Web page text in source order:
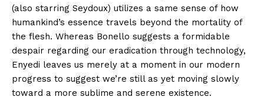
(also starring Seydoux) utilizes a same sense of how
humankind’s essence travels beyond the mortality of
the flesh. Whereas Bonello suggests a formidable
despair regarding our eradication through technology,
Enyedi leaves us merely at a moment in our modern
progress to suggest we’re still as yet moving slowly
toward a more sublime and serene existence.